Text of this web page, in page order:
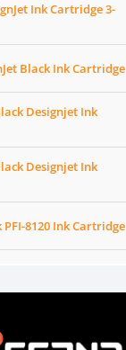
Ink Cartridge 3-
Black Ink Cartridge
Designjet Ink
Designjet Ink
8120 Ink Cartridge